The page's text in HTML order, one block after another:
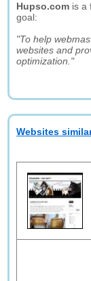
Hupso.com is a
goal:
"To help
websites and
optimization."
Websites